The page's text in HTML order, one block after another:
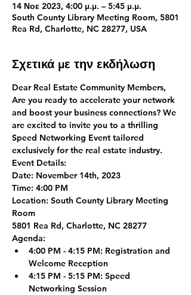
14 Νοε 2023, 4:00 μ.μ. – 5:45 μ.μ.
South County Library Meeting Room, 5801
Rea Rd, Charlotte, NC 28277, USA
Σχετικά με την εκδήλωση
Dear Real Estate Community Members,
Are you ready to accelerate your network
and boost your business connections? We
are excited to invite you to a thrilling
Speed Networking Event tailored
exclusively for the real estate industry.
Event Details:
Date: November 14th, 2023
Time: 4:00 PM
Location: South County Library Meeting
Room
5801 Rea Rd, Charlotte, NC 28277
Agenda:
4:00 PM - 4:15 PM: Registration and
Welcome Reception
4:15 PM - 5:15 PM: Speed
Networking Session